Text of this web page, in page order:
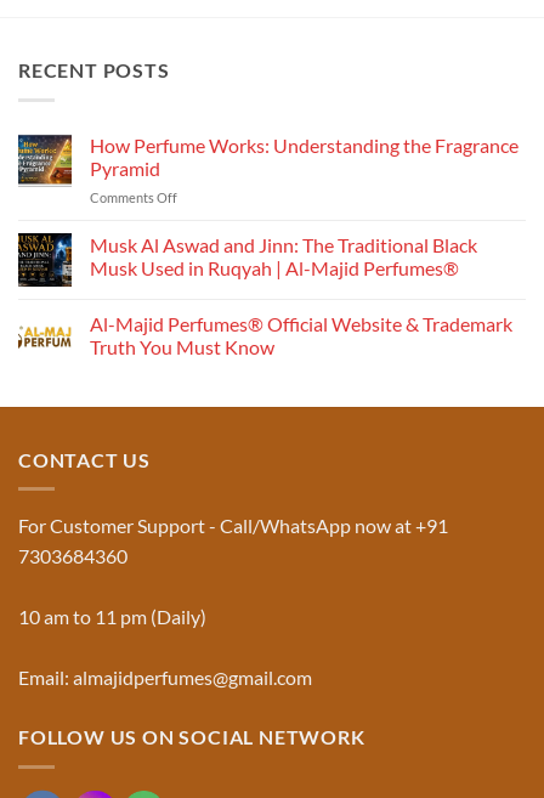
RECENT POSTS
How Perfume Works: Understanding the Fragrance
Pyramid
Comments Offon
Perfume
Works:
Understanding
Fragrance
Pyramid
Musk Al Aswad and Jinn: The Traditional Black
Musk Used in Ruqyah | Al-Majid Perfumes®
on
Musk
Al
Musk
|
Majid
Al-Majid Perfumes® Official Website & Trademark
Truth You Must Know
Official
Truth
Must
CONTACT US
For Customer Support - Call/WhatsApp now at +91
7303684360
10 am to 11 pm (Daily)
Email: almajidperfumes@gmail.com
FOLLOW US ON SOCIAL NETWORK